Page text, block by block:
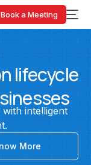
Book a Meeting
lifecycle
with intelligent
More